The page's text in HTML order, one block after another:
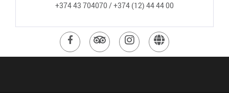
+374 43 704070 / +374 (12) 44 44 00
Visit
Facebook
Visit
TripAdvisor
Visit
Instagram
Visit
website